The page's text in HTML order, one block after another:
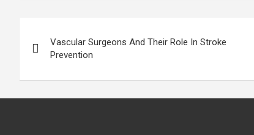
navigation
Vascular Surgeons And Their Role In Stroke
Prevention